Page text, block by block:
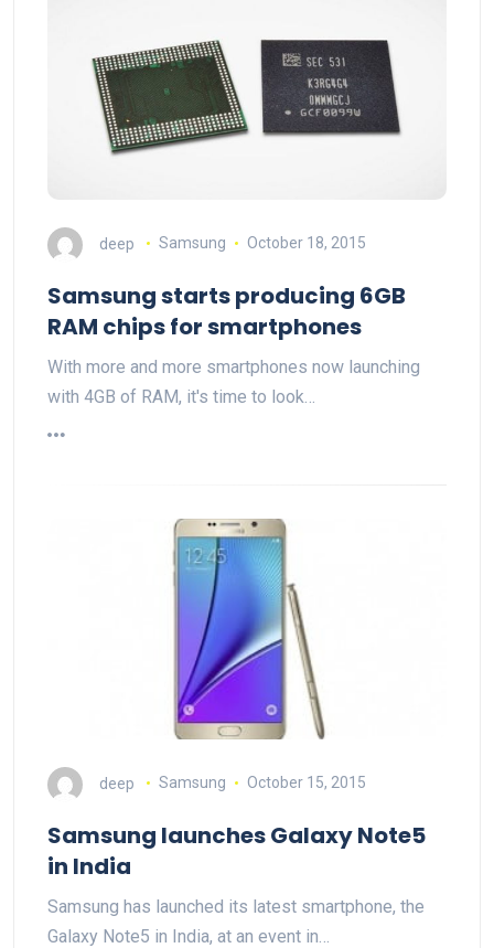
deep Samsung October 18, 2015
Samsung starts producing 6GB
RAM chips for smartphones
With more and more smartphones now launching
with 4GB of RAM, it's time to look…
deep Samsung October 15, 2015
Samsung launches Galaxy Note5
in India
Samsung has launched its latest smartphone, the
Galaxy Note5 in India, at an event in…